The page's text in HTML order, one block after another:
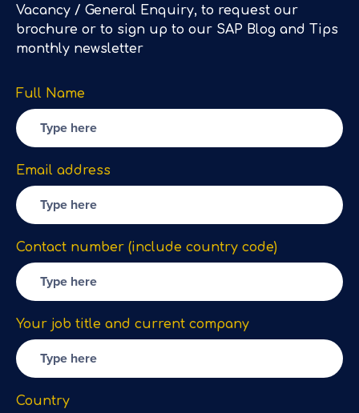
Vacancy / General Enquiry, to request our
brochure or to sign up to our SAP Blog and Tips
monthly newsletter
Full Name
Email address
Contact number (include country code)
Your job title and current company
Country